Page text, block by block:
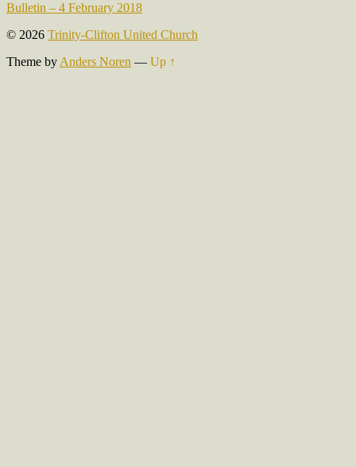
Bulletin – 4 February 2018
© 2026 Trinity-Clifton United Church
Theme by Anders Noren — Up ↑